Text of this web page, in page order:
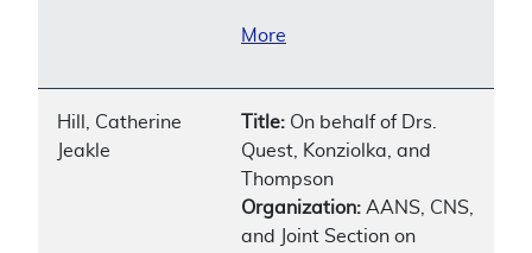
More
Hill, Catherine
Jeakle
Title: On behalf of Drs.
Quest, Konziolka, and
Thompson
Organization: AANS, CNS,
and Joint Section on